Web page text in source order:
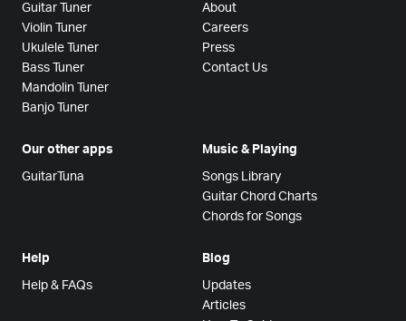
Guitar Tuner
Violin Tuner
Ukulele Tuner
Bass Tuner
Mandolin Tuner
Banjo Tuner
About
Careers
Press
Contact Us
Our other apps
GuitarTuna
Music & Playing
Songs Library
Guitar Chord Charts
Chords for Songs
Help
Help & FAQs
Blog
Updates
Articles